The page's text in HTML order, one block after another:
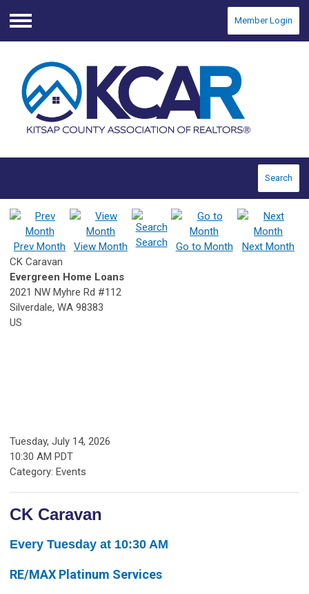
Menu
Member Login
Search
Prev Month View Month Search Go to Month
Next Month
CK Caravan
Evergreen Home Loans
2021 NW Myhre Rd #112
Silverdale, WA 98383
US
Tuesday, July 14, 2026
10:30 AM PDT
Category: Events
CK Caravan
Every Tuesday at 10:30 AM
RE/MAX Platinum Services